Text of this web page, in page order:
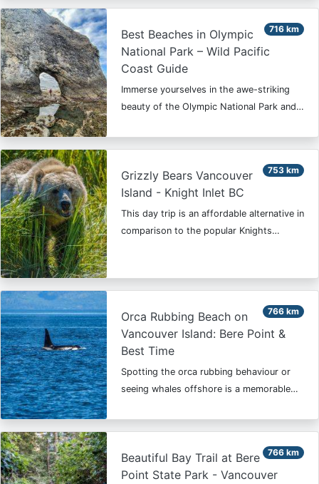
716 km
Best Beaches in Olympic
National Park – Wild Pacific
Coast Guide
Immerse yourselves in the awe-striking
beauty of the Olympic National Park and…
753 km
Grizzly Bears Vancouver
Island - Knight Inlet BC
This day trip is an affordable alternative in
comparison to the popular Knights…
766 km
Orca Rubbing Beach on
Vancouver Island: Bere Point &
Best Time
Spotting the orca rubbing behaviour or
seeing whales offshore is a memorable…
766 km
Beautiful Bay Trail at Bere
Point State Park - Vancouver